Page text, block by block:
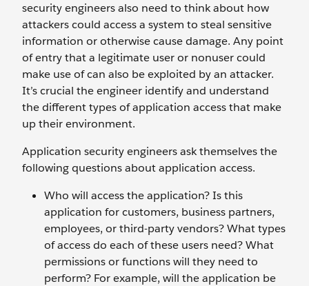
security engineers also need to think about how
attackers could access a system to steal sensitive
information or otherwise cause damage. Any point
of entry that a legitimate user or nonuser could
make use of can also be exploited by an attacker.
It’s crucial the engineer identify and understand
the different types of application access that make
up their environment.
Application security engineers ask themselves the
following questions about application access.
Who will access the application? Is this
application for customers, business partners,
employees, or third-party vendors? What types
of access do each of these users need? What
permissions or functions will they need to
perform? For example, will the application be